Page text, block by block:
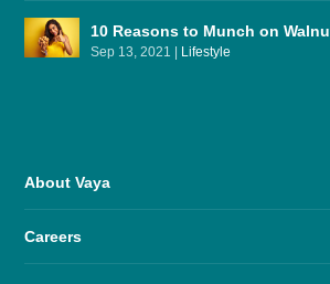
10 Reasons to Munch on
Sep 13, 2021 Lifestyle
About Vaya
Careers